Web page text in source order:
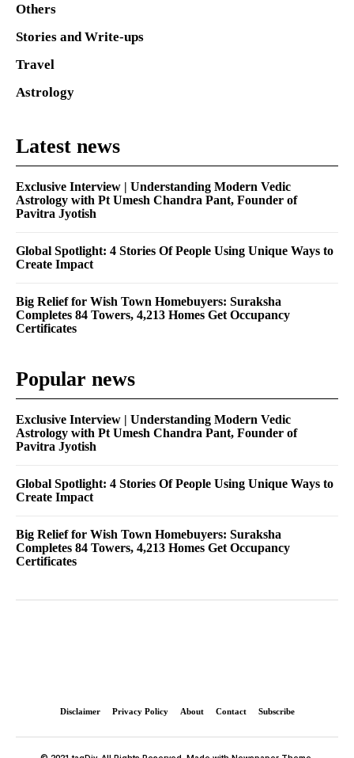
Others
Stories and Write-ups
Travel
Astrology
Latest news
Exclusive Interview | Understanding Modern Vedic
Astrology with Pt Umesh Chandra Pant, Founder of
Pavitra Jyotish
Global Spotlight: 4 Stories Of People Using Unique Ways to
Create Impact
Big Relief for Wish Town Homebuyers: Suraksha
Completes 84 Towers, 4,213 Homes Get Occupancy
Certificates
Popular news
Exclusive Interview | Understanding Modern Vedic
Astrology with Pt Umesh Chandra Pant, Founder of
Pavitra Jyotish
Global Spotlight: 4 Stories Of People Using Unique Ways to
Create Impact
Big Relief for Wish Town Homebuyers: Suraksha
Completes 84 Towers, 4,213 Homes Get Occupancy
Certificates
Disclaimer Privacy Policy About Contact Subscribe